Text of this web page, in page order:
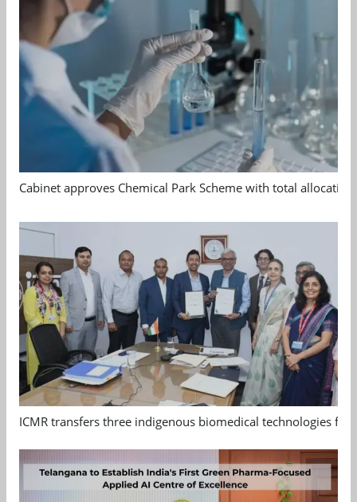
Cabinet approves Chemical Park Scheme with total allocation
ICMR transfers three indigenous biomedical technologies